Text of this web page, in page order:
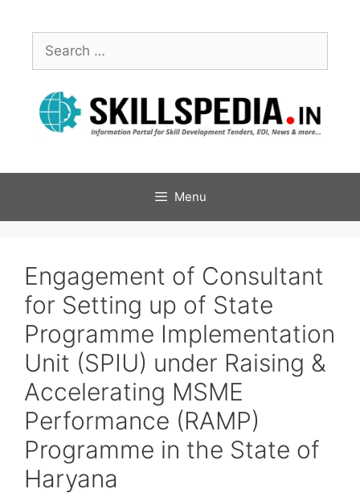
Menu
Engagement of Consultant
for Setting up of State
Programme Implementation
Unit (SPIU) under Raising &
Accelerating MSME
Performance (RAMP)
Programme in the State of
Haryana